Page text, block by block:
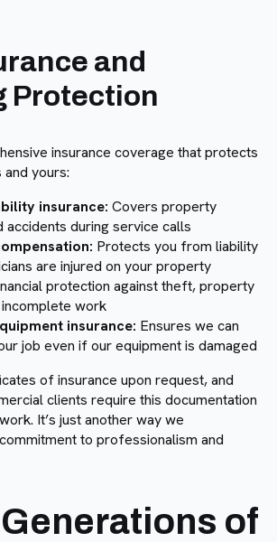
and
Protection
insurance coverage that protects
yours:
insurance: Covers property
accidents during service calls
Protects you from liability
are injured on your property
protection against theft, property
work
insurance: Ensures we can
job even if our equipment is damaged
of insurance upon request, and
clients require this documentation
It’s just another way we
to professionalism and
of